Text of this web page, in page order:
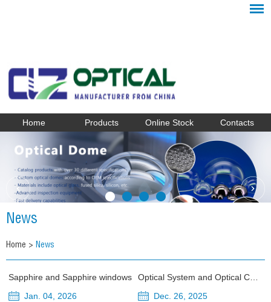
Home Products Online Stock Contacts
News
Home > News
Sapphire and Sapphire windows
Jan. 04, 2026
Dec. 26, 2025